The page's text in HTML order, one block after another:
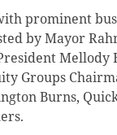
prominent
by Mayor
Mellody
Groups
Burns,